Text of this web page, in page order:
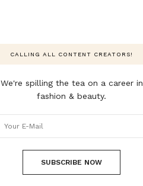
CALLING ALL CONTENT CREATORS!
We're spilling the tea on a career in
fashion & beauty.
SUBSCRIBE NOW